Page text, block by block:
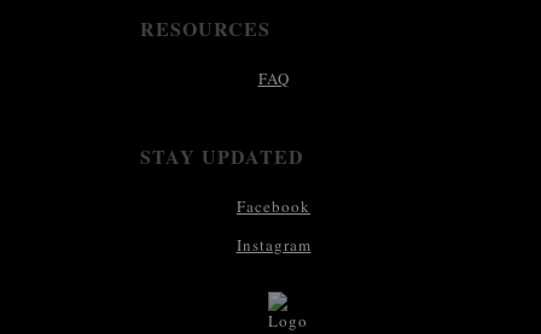
RESOURCES
FAQ
STAY UPDATED
Facebook
Instagram